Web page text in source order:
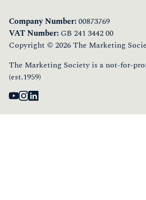
Company Number:00873769
VAT Number: GB 241 3442 00
Copyright © 2026 The Marketing
The Marketing Society is a not-for-
(est.1959)